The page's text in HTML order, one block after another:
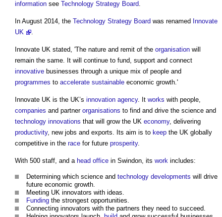
information see Technology Strategy Board.
In August 2014, the Technology Strategy Board was renamed Innovate
UK
.
Innovate UK stated, 'The nature and remit of the organisation will
remain the same. It will continue to fund, support and connect
innovative businesses through a unique mix of people and
programmes to accelerate sustainable economic growth.'
Innovate UK is the UK’s innovation agency. It works with people,
companies and partner organisations to find and drive the science and
technology innovations that will grow the UK economy, delivering
productivity, new jobs and exports. Its aim is to keep the UK globally
competitive in the race for future prosperity.
With 500 staff, and a head office in Swindon, its work includes:
Determining which science and technology developments will drive
future economic growth.
Meeting UK innovators with ideas.
Funding the strongest opportunities.
Connecting innovators with the partners they need to succeed.